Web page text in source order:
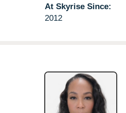
At Skyrise Since:
2012